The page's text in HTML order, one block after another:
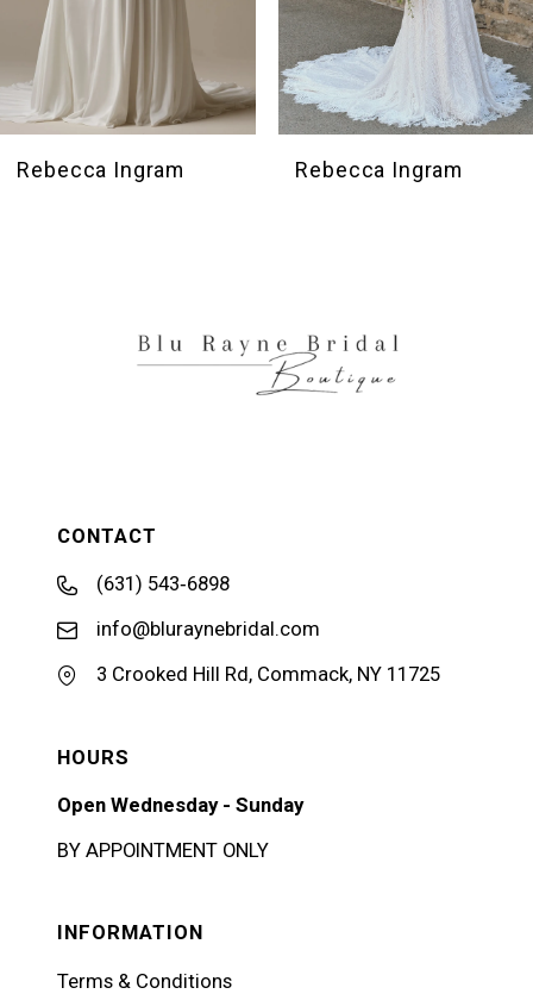
8
9
10
Rebecca Ingram Rebecca Ingram
CONTACT
(631) 543‑6898
info@bluraynebridal.com
3 Crooked Hill Rd, Commack, NY 11725
HOURS
Open Wednesday - Sunday
BY APPOINTMENT ONLY
INFORMATION
Terms & Conditions